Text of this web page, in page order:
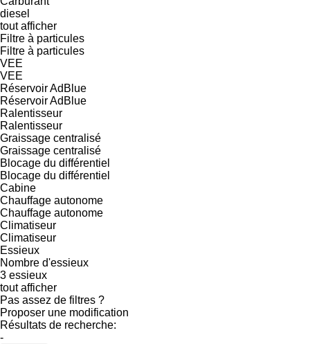
diesel
tout afficher
Filtre à particules
Filtre à particules
VEE
VEE
Réservoir AdBlue
Réservoir AdBlue
Ralentisseur
Ralentisseur
Graissage centralisé
Graissage centralisé
Blocage du différentiel
Blocage du différentiel
Cabine
Chauffage autonome
Chauffage autonome
Climatiseur
Climatiseur
Essieux
Nombre d'essieux
3 essieux
tout afficher
Pas assez de filtres ?
Proposer une modification
Résultats de recherche:
-